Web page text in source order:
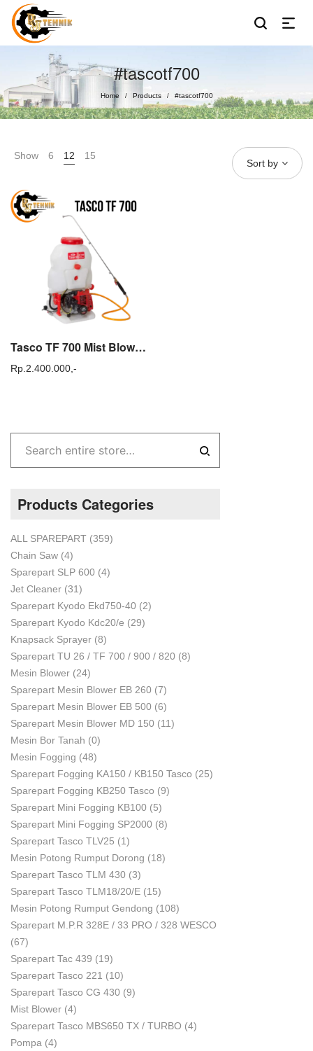
#tascotf700
Home / Products / #tascotf700
Show 6 12 15
Sort by
Tasco TF 700 Mist Blower Mesin Alat Semprot Hama TF700
Rp. 2.400.000,-
Products Categories
ALL SPAREPART (359)
Chain Saw (4)
Sparepart SLP 600 (4)
Jet Cleaner (31)
Sparepart Kyodo Ekd750-40 (2)
Sparepart Kyodo Kdc20/e (29)
Knapsack Sprayer (8)
Sparepart TU 26 / TF 700 / 900 / 820 (8)
Mesin Blower (24)
Sparepart Mesin Blower EB 260 (7)
Sparepart Mesin Blower EB 500 (6)
Sparepart Mesin Blower MD 150 (11)
Mesin Bor Tanah (0)
Mesin Fogging (48)
Sparepart Fogging KA150 / KB150 Tasco (25)
Sparepart Fogging KB250 Tasco (9)
Sparepart Mini Fogging KB100 (5)
Sparepart Mini Fogging SP2000 (8)
Sparepart Tasco TLV25 (1)
Mesin Potong Rumput Dorong (18)
Sparepart Tasco TLM 430 (3)
Sparepart Tasco TLM18/20/E (15)
Mesin Potong Rumput Gendong (108)
Sparepart M.P.R 328E / 33 PRO / 328 WESCO
(67)
Sparepart Tac 439 (19)
Sparepart Tasco 221 (10)
Sparepart Tasco CG 430 (9)
Mist Blower (4)
Sparepart Tasco MBS650 TX / TURBO (4)
Pompa (4)